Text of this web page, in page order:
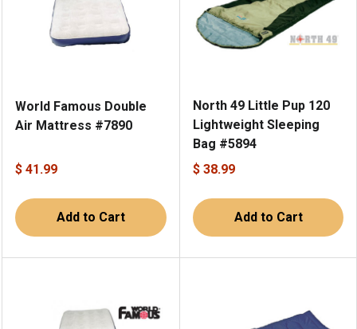
World Famous Double
Air Mattress #7890
$ 41.99
Add to Cart
North 49 Little Pup 120
Lightweight Sleeping
Bag #5894
$ 38.99
Add to Cart